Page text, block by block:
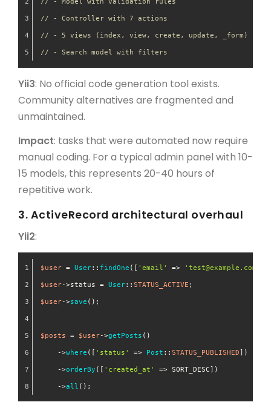
// - Controller with 7 actions
// - 5 views (index, view, create, update, _form)
// - Search model with filters
Yii3: No official code generation tool exists.
Community alternatives are fragmented and
unmaintained.
Impact: tasks that were automated now require
manual coding. For a typical admin panel with 10-
15 models, this represents 20-40 hours of
repetitive work.
3. ActiveRecord architectural overhaul
Yii2:
$user = User:: findOne ([ 'email' => 'test@example.com'
$user->status = User::STATUS_ACTIVE ;
$user->save ();
$posts = $user->getPosts ()
    ->
where ([ 'status' => Post ::STATUS_PUBLISHED])
    ->
orderBy ([ 'created_at'
=> SORT_DESC])
    ->
all ();